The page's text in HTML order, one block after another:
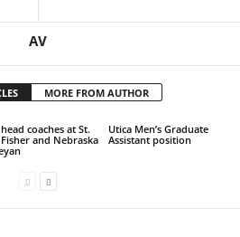
AV
MORE FROM AUTHOR
coaches at St.
Fisher and Nebraska
Utica Men’s Graduate
Assistant position